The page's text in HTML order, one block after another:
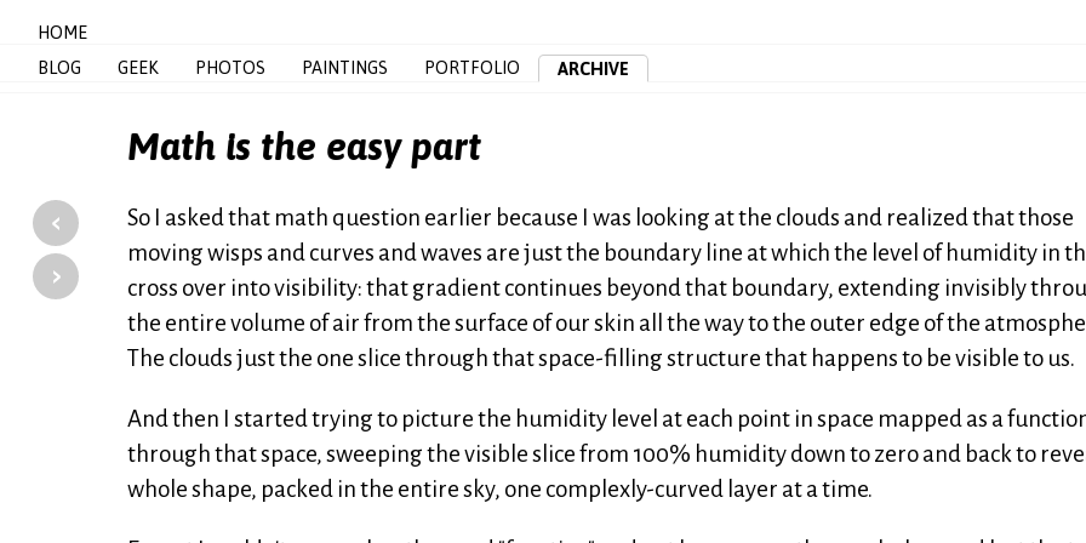
HOME
BLOG
GEEK PHOTOS PAINTINGS PORTFOLIO ARCHIVE
Math is the easy part
‹
›
So I asked that math question earlier because I was looking at the clouds and realized that those
moving wisps and curves and waves are just the boundary line at which the level of humidity in
cross over into visibility: that gradient continues beyond that boundary, extending invisibly
the entire volume of air from the surface of our skin all the way to the outer edge of the
The clouds just the one slice through that space-filling structure that happens to be visible to us.
And then I started trying to picture the humidity level at each point in space mapped as a
through that space, sweeping the visible slice from 100% humidity down to zero and back to
whole shape, packed in the entire sky, one complexly-curved layer at a time.